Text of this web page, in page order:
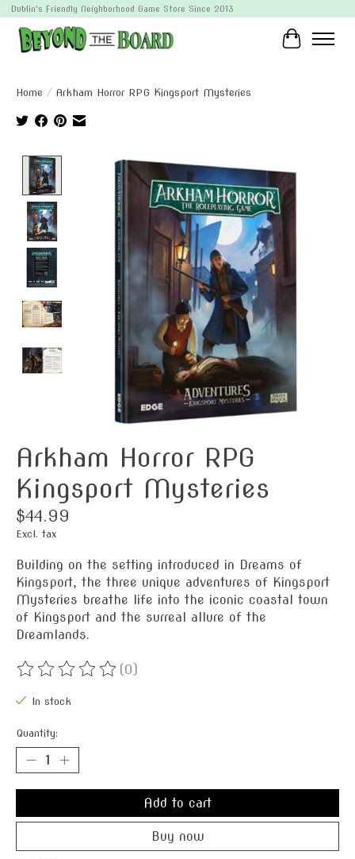
Dublin's Friendly Neighborhood Game Store Since 2013
Cart
Home / Arkham Horror RPG Kingsport Mysteries
Product image slideshow Items
Arkham Horror RPG
Kingsport Mysteries
$44.99
Excl. tax
Building on the setting introduced in Dreams of
Kingsport, the three unique adventures of Kingsport
Mysteries breathe life into the iconic coastal town
of Kingsport and the surreal allure of the
Dreamlands.
The rating of this product is
(0)
In stock
Quantity:
Add to cart
Buy now